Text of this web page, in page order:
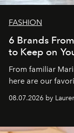
FASHION
6 Brands
to Keep on
From familiar
here are our
08.07.2026 by